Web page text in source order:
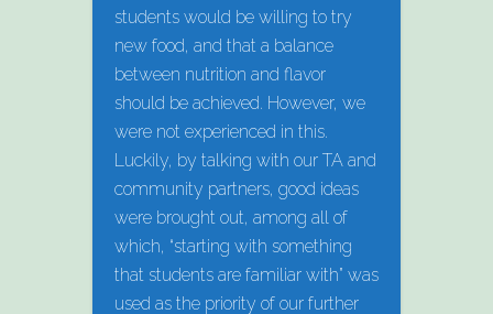
students would be willing to try
new food, and that a balance
between nutrition and flavor
should be achieved. However, we
were not experienced in this.
Luckily, by talking with our TA and
community partners, good ideas
were brought out, among all of
which, “starting with something
that students are familiar with” was
used as the priority of our further